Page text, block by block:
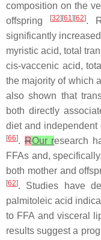
composition on the
offspring
[32][61][62].
significantly
myristic acid, total
cis-vaccenic acid,
the majority of which
also shown that
both directly
diet and
[66].ROur research
FFAs and,
both mother and
[62]. Studies have
palmitoleic acid
to FFA and visceral
results suggest a